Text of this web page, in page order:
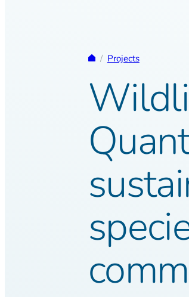
Homepage
/ Projects